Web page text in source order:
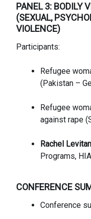
PANEL 3: BODILY
(SEXUAL,
VIOLENCE)
Participants:
Refugee
(Pakistan –
Refugee
against rape
Rachel Levitan
Programs,
CONFERENCE
Conference